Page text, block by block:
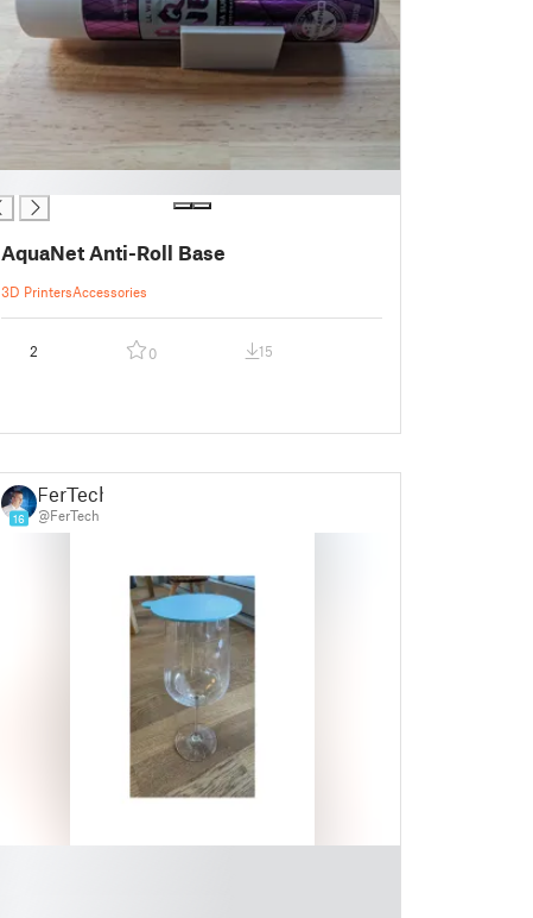
AquaNet Anti-Roll Base
3D PrintersAccessories
2 0 15
16
FerTech
@FerTech